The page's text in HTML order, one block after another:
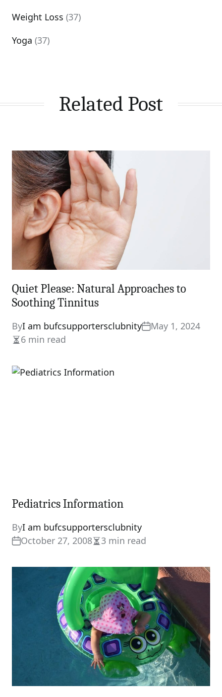
Weight Loss (37)
Yoga (37)
Related Post
Quiet Please: Natural Approaches to
Soothing Tinnitus
ByI am bufcsupportersclubnity
May 1, 2024
Estimated
time
6 min read
Pediatrics Information
ByI am bufcsupportersclubnity
October 27, 2008Estimated
time
3 min read